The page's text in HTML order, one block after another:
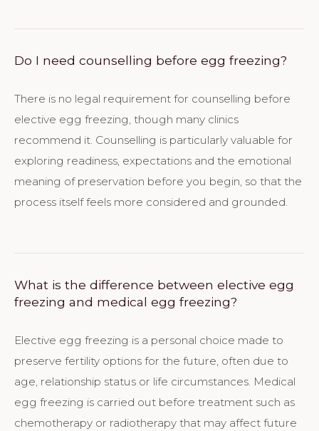
Do I need counselling before egg freezing?
There is no legal requirement for counselling before
elective egg freezing, though many clinics
recommend it. Counselling is particularly valuable for
exploring readiness, expectations and the emotional
meaning of preservation before you begin, so that the
process itself feels more considered and grounded.
What is the difference between elective egg
freezing and medical egg freezing?
Elective egg freezing is a personal choice made to
preserve fertility options for the future, often due to
age, relationship status or life circumstances. Medical
egg freezing is carried out before treatment such as
chemotherapy or radiotherapy that may affect future